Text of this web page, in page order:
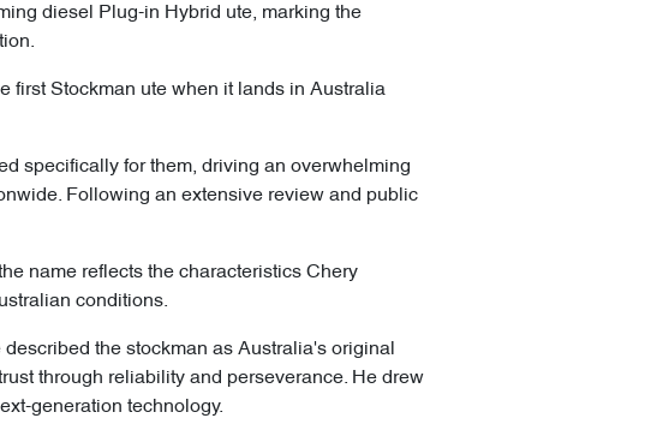
diesel Plug-in Hybrid ute, marking the
first Stockman ute when it lands in Australia
specifically for them, driving an overwhelming
Following an extensive review and public
name reflects the characteristics Chery
conditions.
the stockman as Australia's original
through reliability and perseverance. He drew
generation technology.